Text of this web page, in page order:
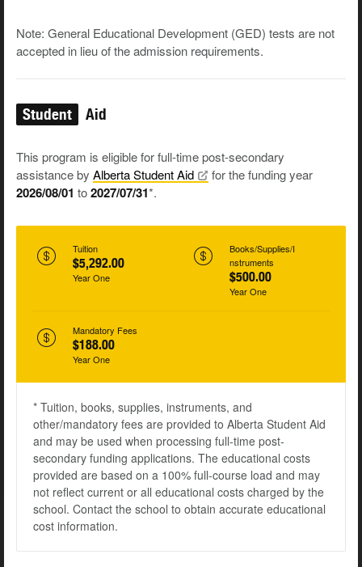
Note: General Educational Development (GED) tests are not
accepted in lieu of the admission requirements.
Student Aid
This program is eligible for full-time post-secondary
assistance by Alberta StudentAid for the funding year
2026/08/01 to2027/07/31*.
Tuition
$5,292.00
Year One
Books/Supplies/I
nstruments
$500.00
Year One
Mandatory Fees
$188.00
Year One
* Tuition, books, supplies, instruments, and
other/mandatory fees are provided to Alberta Student Aid
and may be used when processing full-time post-
secondary funding applications. The educational costs
provided are based on a 100% full-course load and may
not reflect current or all educational costs charged by the
school. Contact the school to obtain accurate educational
cost information.